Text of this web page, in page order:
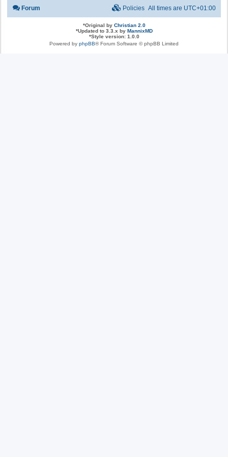
Forum All times are UTC+01:00
Policies
*Original by Christian 2.0
*Updated to 3.3.x by MannixMD
*Style version: 1.0.0
Powered by phpBB® Forum Software © phpBB Limited